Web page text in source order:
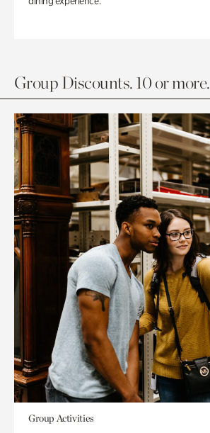
Group Discounts. 10 or more.
Group Activities